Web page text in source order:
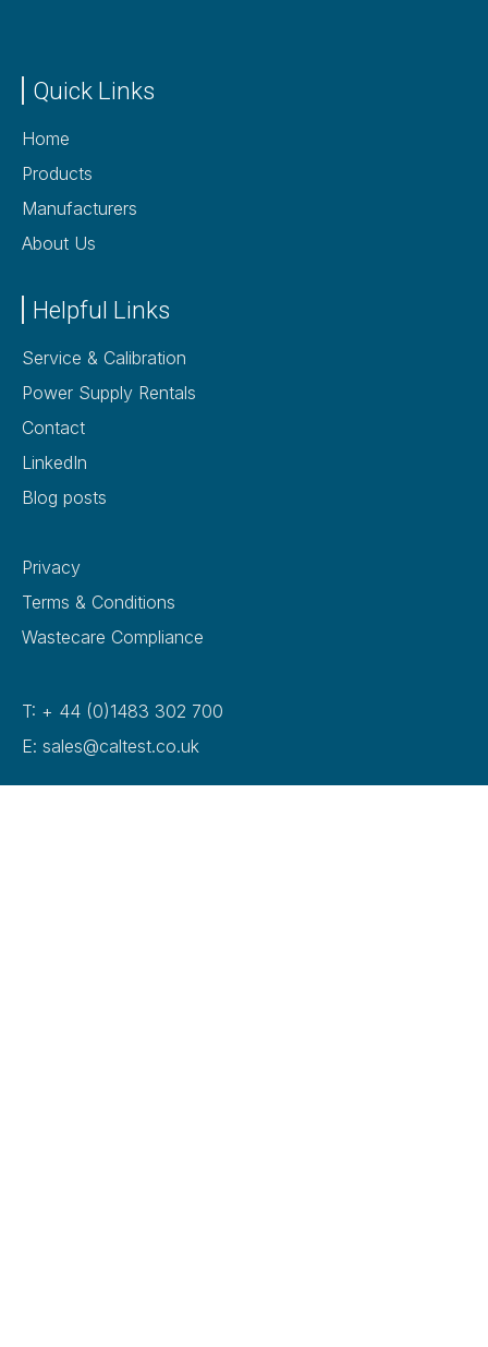
Quick Links
Home
Products
Manufacturers
About Us
Helpful Links
Service & Calibration
Power Supply Rentals
Contact
LinkedIn
Blog posts
Privacy
Terms & Conditions
Wastecare Compliance
T: + 44 (0)1483 302 700
E: sales@caltest.co.uk